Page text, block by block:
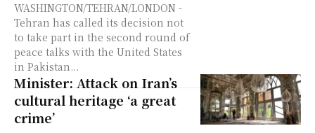
WASHINGTON/TEHRAN/LONDON -
Tehran has called its decision not
to take part in the second round of
peace talks with the United States
in Pakistan...
Minister: Attack on Iran’s
cultural heritage ‘a great
crime’